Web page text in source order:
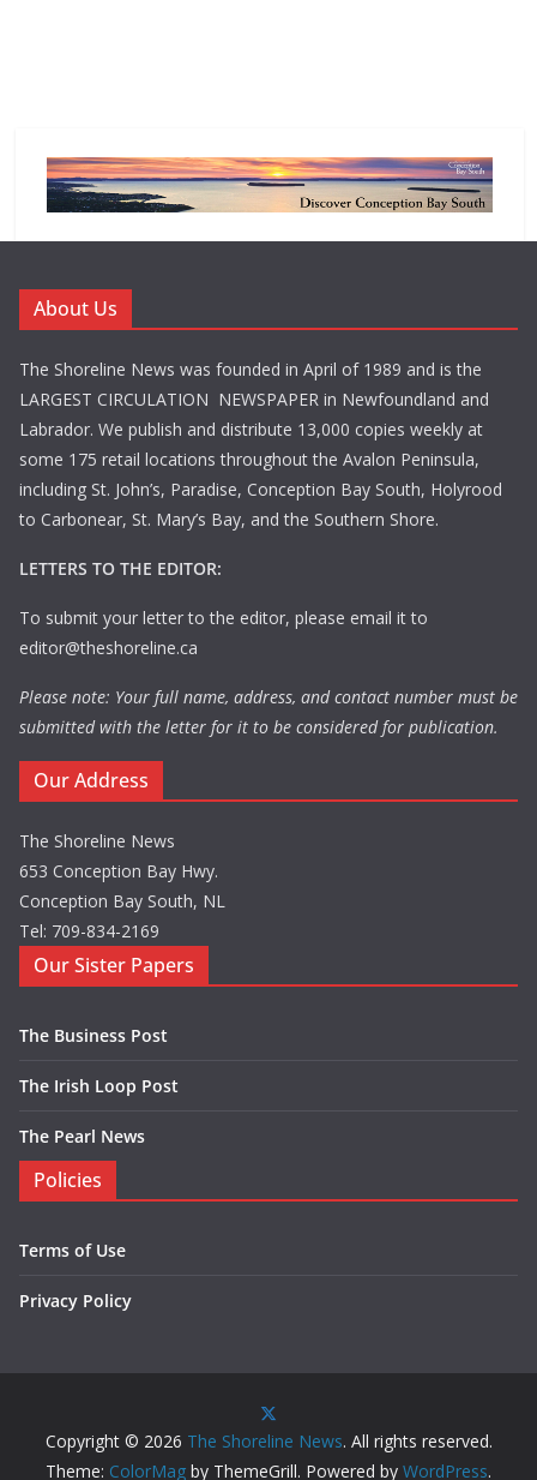
About Us
The Shoreline News was founded in April of 1989 and is the
LARGEST CIRCULATION NEWSPAPER in Newfoundland and
Labrador. We publish and distribute 13,000 copies weekly at
some 175 retail locations throughout the Avalon Peninsula,
including St. John’s, Paradise, Conception Bay South, Holyrood
to Carbonear, St. Mary’s Bay, and the Southern Shore.
LETTERS TO THE EDITOR:
To submit your letter to the editor, please email it to
editor@theshoreline.ca
Please note: Your full name, address, and contact number must be
submitted with the letter for it to be considered for publication.
Our Address
The Shoreline News
653 Conception Bay Hwy.
Conception Bay South, NL
Tel: 709-834-2169
Our Sister Papers
The Business Post
The Irish Loop Post
The Pearl News
Policies
Terms of Use
Privacy Policy
Copyright © 2026 The Shoreline News. All rights reserved.
Theme: ColorMag by ThemeGrill. Powered by WordPress.